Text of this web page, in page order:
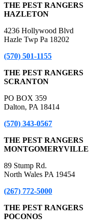
THE PEST RANGERS
HAZLETON
4236 Hollywood Blvd
Hazle Twp Pa 18202
(570) 501-1155
THE PEST RANGERS
SCRANTON
PO BOX 359
Dalton, PA 18414
(570) 343-0567
THE PEST RANGERS
MONTGOMERYVILLE
89 Stump Rd.
North Wales PA 19454
(267) 772-5000
THE PEST RANGERS
POCONOS